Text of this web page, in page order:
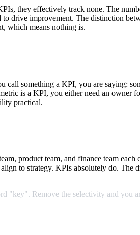
they effectively track none. The
drive improvement. The distinction
which means nothing is.
something a KPI, you are saying:
is a KPI, you either need an owner
practical.
product team, and finance team
to strategy. KPIs absolutely do. The
"key". Remove the selectivity and you